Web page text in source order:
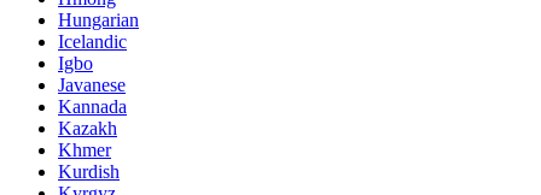
Hungarian
Icelandic
Igbo
Javanese
Kannada
Kazakh
Khmer
Kurdish